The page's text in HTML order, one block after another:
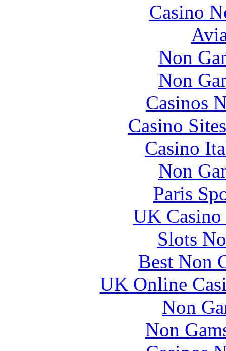
Casino
Non
Non
Casinos
Casino
Casino
Non
Paris
UK
Slots
Best Non
UK Online
Non
Non